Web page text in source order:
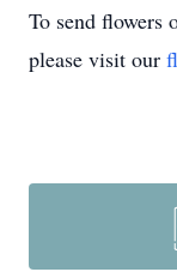
To send flowers
please visit our